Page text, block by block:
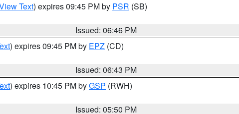
Text) expires 09:45 PM by PSR (SB)
Issued: 06:46 PM
) expires 09:45 PM by EPZ (CD)
Issued: 06:43 PM
) expires 10:45 PM byGSP (RWH)
Issued: 05:50 PM